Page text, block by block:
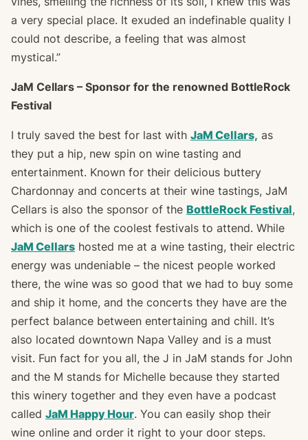
a very special place. It exuded an indefinable quality I
could not describe, a feeling that was almost
mystical.”
JaM Cellars – Sponsor for the renowned BottleRock
Festival
I truly saved the best for last with JaM Cellars, as
they put a hip, new spin on wine tasting and
entertainment. Known for their delicious buttery
Chardonnay and concerts at their wine tastings, JaM
Cellars is also the sponsor of the BottleRock Festival,
which is one of the coolest festivals to attend. While
JaM Cellars hosted me at a wine tasting, their electric
energy was undeniable – the nicest people worked
there, the wine was so good that we had to buy some
and ship it home, and the concerts they have are the
perfect balance between entertaining and chill. It’s
also located downtown Napa Valley and is a must
visit. Fun fact for you all, the J in JaM stands for John
and the M stands for Michelle because they started
this winery together and they even have a podcast
called JaM Happy Hour. You can easily shop their
wine online and order it right to your door steps.